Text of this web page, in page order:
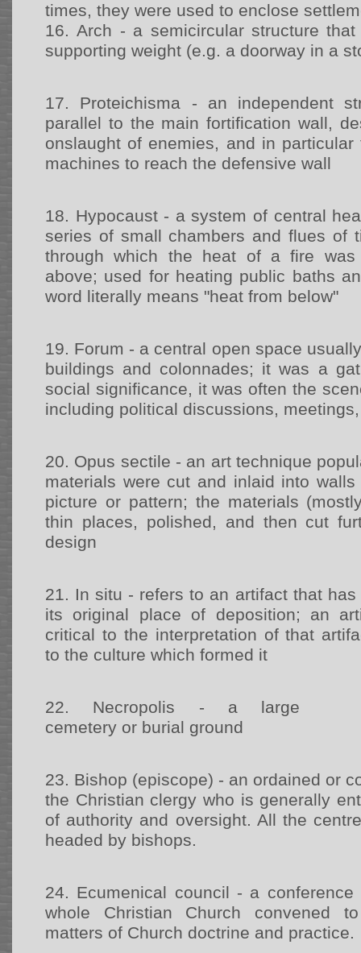
times, they were used to enclose
16. Arch - a semicircular structure
supporting weight (e.g. a doorway in a
17.
Proteichisma - an independent
parallel to the main fortification wall,
onslaught of enemies, and in
machines to reach the defensive wall
18. Hypocaust - a system of central
series of small chambers and flues of
through which the heat of a fire was
above; used for heating public baths
word literally means "heat from below"
19. Forum - a central open space
buildings and colonnades; it was a
social significance, it was often the
including political discussions,
20. Opus sectile - an art technique
materials were cut and inlaid into
picture or pattern; the materials
thin places, polished, and then cut
design
21. In situ - refers to an artifact that
its original place of deposition; an
critical to the interpretation of that
to the culture which formed it
22.
Necropolis - a large
cemetery or burial ground
23. Bishop (episcope) - an ordained or
the Christian clergy who is generally
of authority and oversight. All the
headed by bishops.
24. Ecumenical council - a
whole Christian Church convened
matters of Church doctrine and practice.